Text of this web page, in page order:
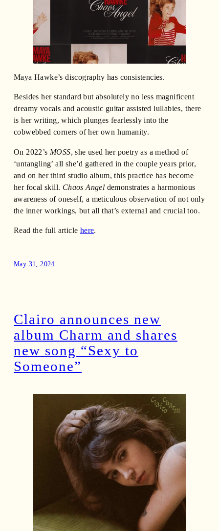
Maya Hawke’s discography has consistencies.
Besides her standard but absolutely no less magnificent
dreamy vocals and acoustic guitar assisted lullabies, there
is her writing, which plunges fearlessly into the
cobwebbed corners of her own humanity.
On 2022’s MOSS, she used her poetry as a method of
‘untangling’ all she’d gathered in the couple years prior,
and on her third studio album, this practice has become
her focal skill. Chaos Angel demonstrates a harmonious
awareness of oneself, a meticulous observation of not only
the inner workings, but all that’s external and crucial too.
Read the full article here.
May 31, 2024
Clairo announces new
album Charm and shares
new song “Sexy to
Someone”